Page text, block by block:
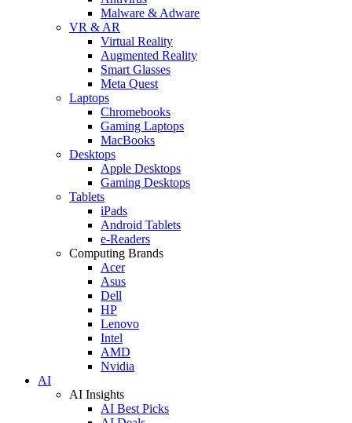
Malware & Adware
VR & AR
Virtual Reality
Augmented Reality
Smart Glasses
Meta Quest
Laptops
Chromebooks
Gaming Laptops
MacBooks
Desktops
Apple Desktops
Gaming Desktops
Tablets
iPads
Android Tablets
e-Readers
Computing Brands
Acer
Asus
Dell
HP
Lenovo
Intel
AMD
Nvidia
AI
AI Insights
AI Best Picks